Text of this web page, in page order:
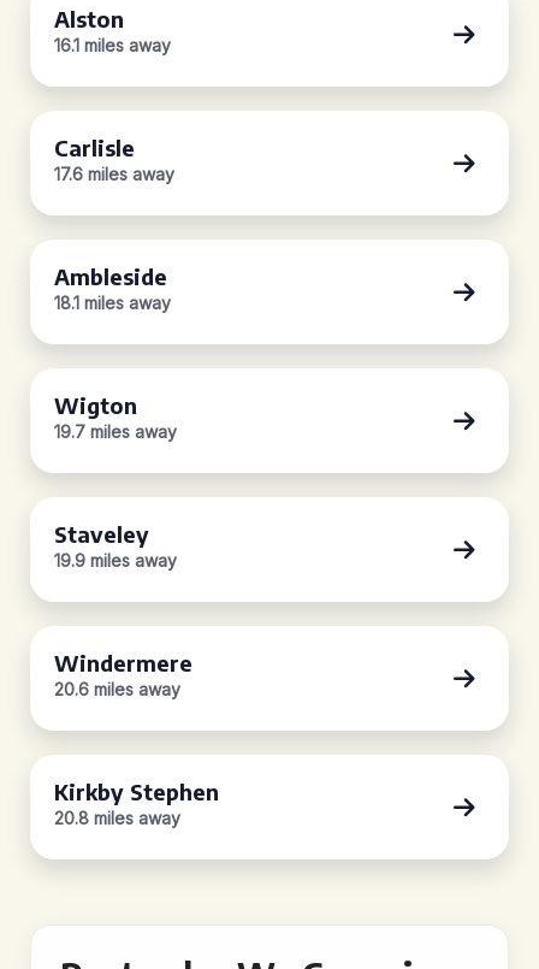
Alston
16.1 miles away
Carlisle
17.6 miles away
Ambleside
18.1 miles away
Wigton
19.7 miles away
Staveley
19.9 miles away
Windermere
20.6 miles away
Kirkby Stephen
20.8 miles away